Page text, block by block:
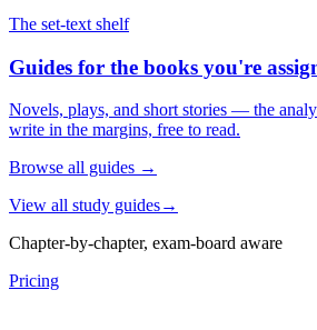
The set-text shelf
Guides for the books you're
Novels, plays, and short stories — the
write in the margins, free to read.
Browse all guides →
View all study guides→
Chapter-by-chapter, exam-board aware
Pricing